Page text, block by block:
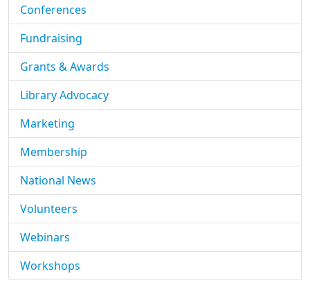
Conferences
Fundraising
Grants & Awards
Library Advocacy
Marketing
Membership
National News
Volunteers
Webinars
Workshops